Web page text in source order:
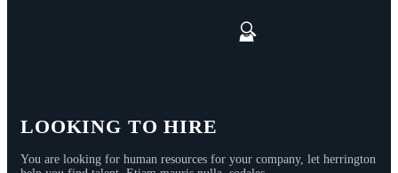
LOOKING TO HIRE
You are looking for human resources for your company, let herrington